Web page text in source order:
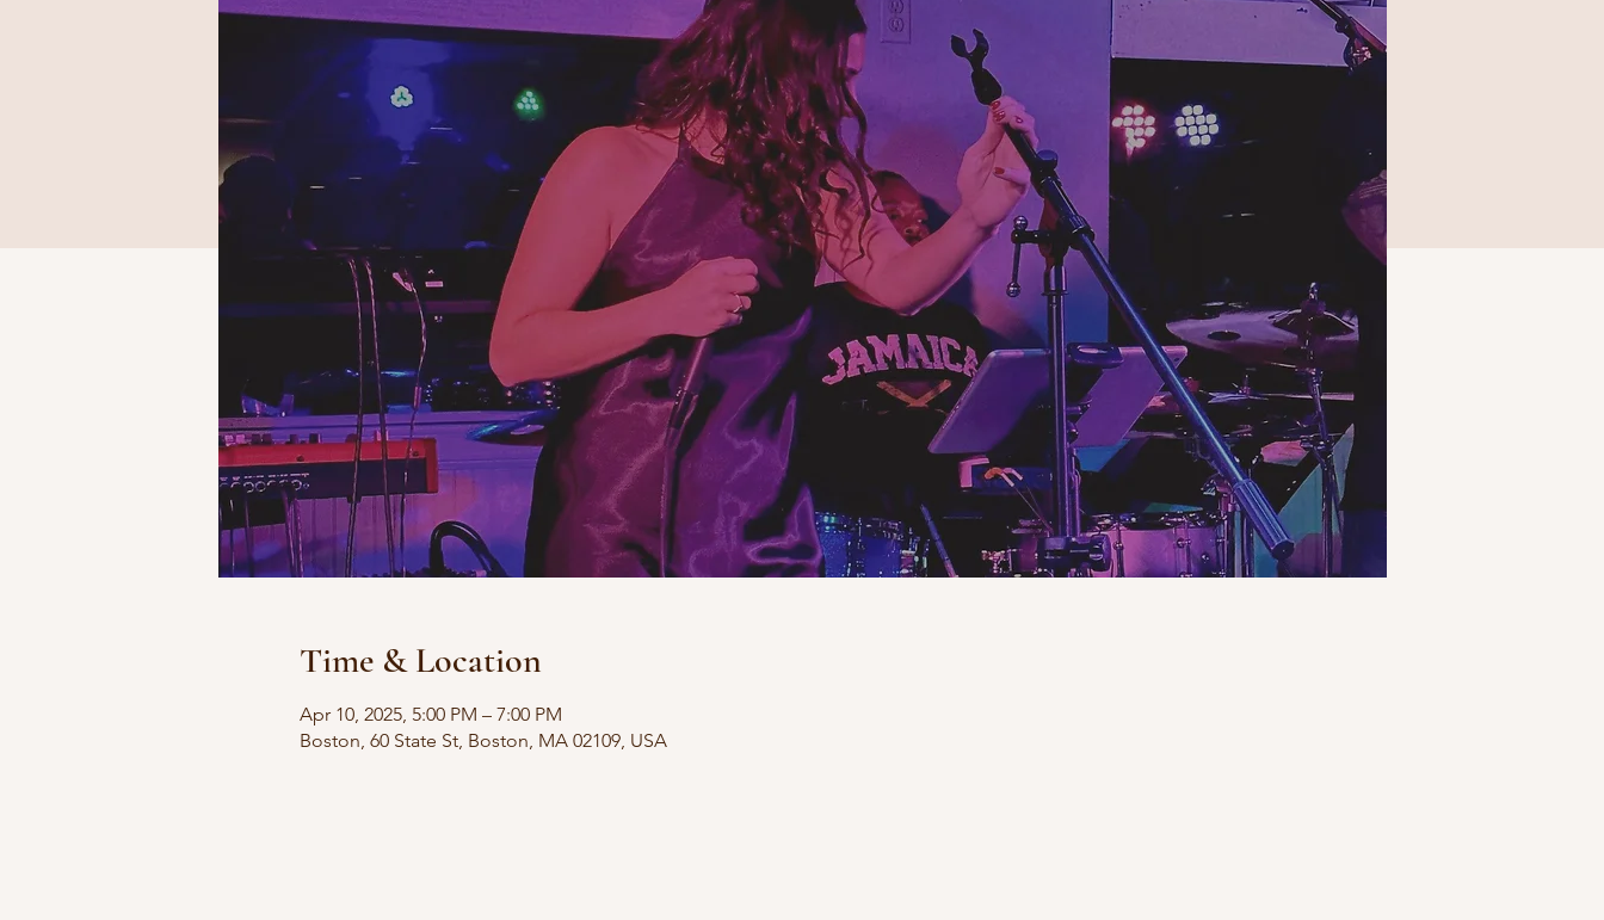
Time & Location
Apr 10, 2025, 5:00 PM – 7:00 PM
Boston, 60 State St, Boston, MA 02109, USA